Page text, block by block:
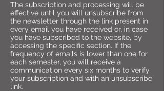
The subscription and processing will be
effective until you will unsubscribe from
the newsletter through the link present in
every email you have received or, in case
you have subscribed to the website, by
accessing the specific section. If the
frequency of emails is lower than one for
each semester, you will receive a
communication every six months to verify
your subscription and with an unsubscribe
link.